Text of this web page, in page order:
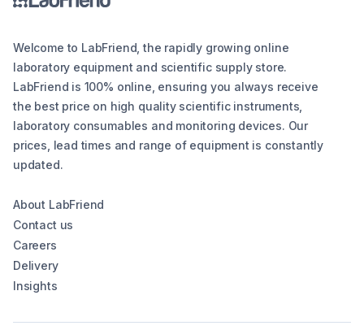
Welcome to LabFriend, the rapidly growing online
laboratory equipment and scientific supply store.
LabFriend is 100% online, ensuring you always receive
the best price on high quality scientific instruments,
laboratory consumables and monitoring devices. Our
prices, lead times and range of equipment is constantly
updated.
About LabFriend
Contact us
Careers
Delivery
Insights